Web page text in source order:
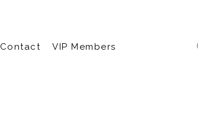
Contact VIP Members